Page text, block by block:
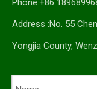
Phone:+86
Address :No. 55
Yongjia County,